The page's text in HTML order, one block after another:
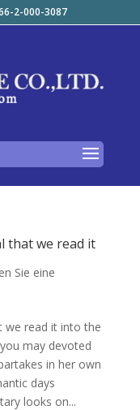
2-000-3087
that we read it
Sie eine
we read it into the
may devoted
in her own
days
looks on...